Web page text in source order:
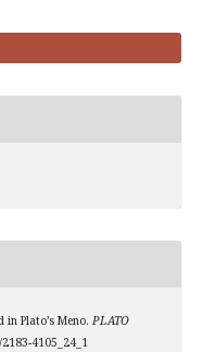
Plato’s Meno. PLATO
4105_24_1